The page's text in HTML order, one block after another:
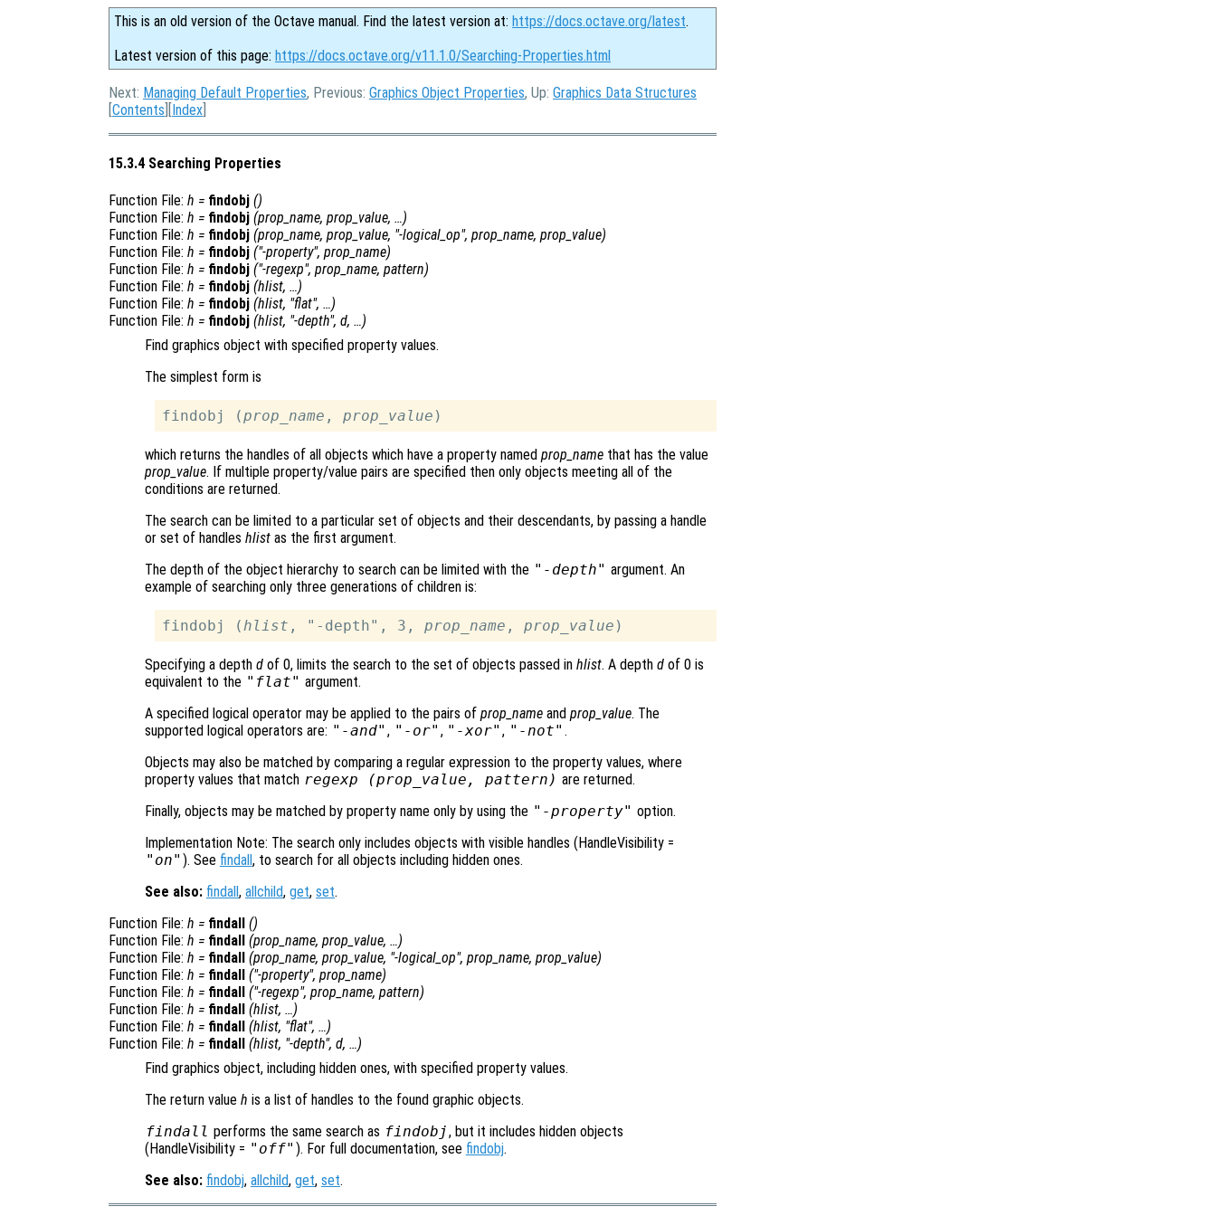
This is an old version of the Octave manual. Find the latest version at: https://docs.octave.org/latest.
Latest version of this page: https://docs.octave.org/v11.1.0/Searching-Properties.html
Next: Managing Default Properties, Previous: Graphics Object Properties, Up: Graphics Data Structures
[Contents ][Index
15.3.4 Searching Properties
Function File: h = findobj ()
Function File: h = findobj (prop_name, prop_value, …)
Function File: h = findobj (prop_name, prop_value, "-logical_op", prop_name, prop_value)
Function File: h = findobj ("-property", prop_name)
Function File: h = findobj ("-regexp", prop_name, pattern)
Function File: h = findobj (hlist, …)
Function File: h = findobj (hlist, "flat", …)
Function File: h = findobj (hlist, "-depth", d, …)
Find graphics object with specified property values.
The simplest form is
findobj ( prop_name , prop_value
which returns the handles of all objects which have a property named prop_name that has the value
prop_value. If multiple property/value pairs are specified then only objects meeting all of the
conditions are returned.
The search can be limited to a particular set of objects and their descendants, by passing a handle
or set of handles hlist as the first argument.
The depth of the object hierarchy to search can be limited with the "-depth" argument. An
example of searching only three generations of children is:
findobj ( hlist , "-depth", 3, prop_name , prop_value
Specifying a depth d of 0, limits the search to the set of objects passed in hlist. A depth d of 0 is
equivalent to the "flat" argument.
A specified logical operator may be applied to the pairs of prop_name and prop_value. The
supported logical operators are: "-and" , "-or" , "-xor" , "-not" .
Objects may also be matched by comparing a regular expression to the property values, where
property values that match regexp (prop_value , pattern ) are returned.
Finally, objects may be matched by property name only by using the "-property" option.
Implementation Note: The search only includes objects with visible handles (HandleVisibility =
"on" ). See findall, to search for all objects including hidden ones.
See also: findall, allchild, get, set.
Function File: h = findall ()
Function File: h = findall (prop_name, prop_value, …)
Function File: h = findall (prop_name, prop_value, "-logical_op", prop_name, prop_value)
Function File: h = findall ("-property", prop_name)
Function File: h = findall ("-regexp", prop_name, pattern)
Function File: h = findall (hlist, …)
Function File: h = findall (hlist, "flat", …)
Function File: h = findall (hlist, "-depth", d, …)
Find graphics object, including hidden ones, with specified property values.
The return value h is a list of handles to the found graphic objects.
findall performs the same search as findobj, but it includes hidden objects
(HandleVisibility = "off" ). For full documentation, see findobj.
See also: findobj, allchild, get, set.